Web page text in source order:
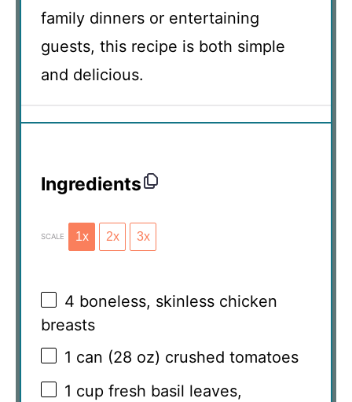
family dinners or entertaining
guests, this recipe is both simple
and delicious.
Ingredients
SCALE 1x 2x 3x
4 boneless, skinless chicken
breasts
1 can (28 oz) crushed tomatoes
1 cup fresh basil leaves,